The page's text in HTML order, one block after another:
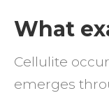
What
Cellulite
emerges